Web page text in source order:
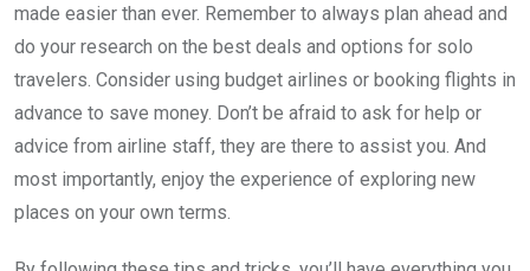
made easier than ever. Remember to always plan ahead and
do your research on the best deals and options for solo
travelers. Consider using budget airlines or booking flights in
advance to save money. Don’t be afraid to ask for help or
advice from airline staff, they are there to assist you. And
most importantly, enjoy the experience of exploring new
places on your own terms.